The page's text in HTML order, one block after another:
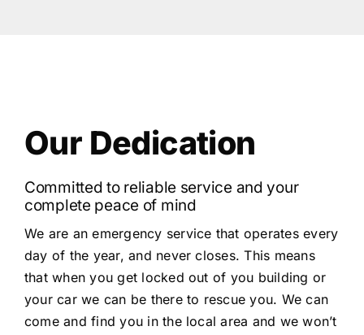
Our Dedication
Committed to reliable service and your
complete peace of mind
We are an emergency service that operates every
day of the year, and never closes. This means
that when you get locked out of you building or
your car we can be there to rescue you. We can
come and find you in the local area and we won’t